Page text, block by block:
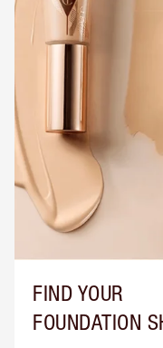
FIND YOUR
FOUNDATION